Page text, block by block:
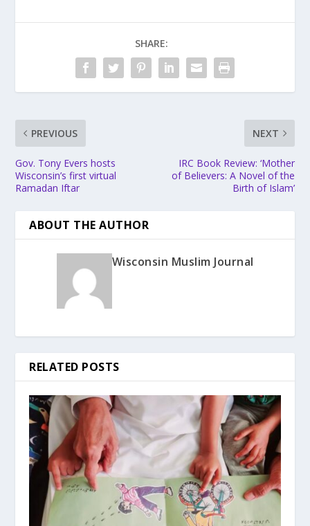
SHARE:
PREVIOUS
Gov. Tony Evers hosts
Wisconsin’s first virtual
Ramadan Iftar
NEXT
IRC Book Review: ‘Mother
of Believers: A Novel of the
Birth of Islam’
ABOUT THE AUTHOR
Wisconsin Muslim Journal
RELATED POSTS